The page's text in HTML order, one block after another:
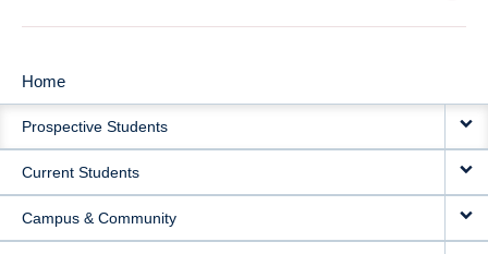
MAIN
NAVIGATION
Home
Prospective Students
Current Students
Campus & Community